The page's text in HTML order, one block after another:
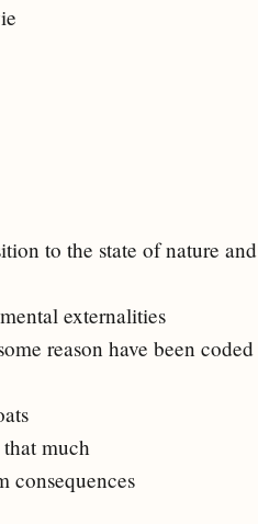
to the state of nature and
externalities
reason have been coded
much
consequences